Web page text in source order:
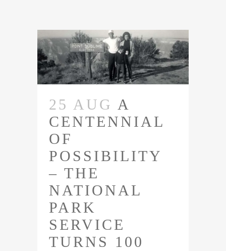
25 AUG A
CENTENNIAL
OF
POSSIBILITY
– THE
NATIONAL
PARK
SERVICE
TURNS 100